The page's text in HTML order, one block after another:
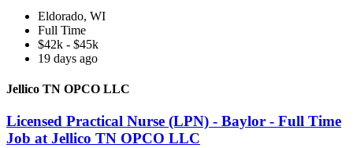
Eldorado, WI
Full Time
$42k - $45k
19 days ago
Jellico TN OPCO LLC
Licensed Practical Nurse (LPN) - Baylor - Full Time
Job at Jellico TN OPCO LLC